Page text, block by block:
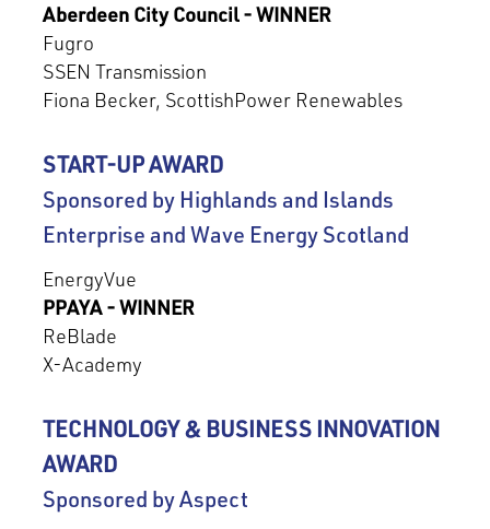
Aberdeen City Council - WINNER
Fugro
SSEN Transmission
Fiona Becker, ScottishPower Renewables
START-UP AWARD
Sponsored by Highlands and Islands
Enterprise and Wave Energy Scotland
EnergyVue
PPAYA - WINNER
ReBlade
X-Academy
TECHNOLOGY & BUSINESS INNOVATION
AWARD
Sponsored by Aspect